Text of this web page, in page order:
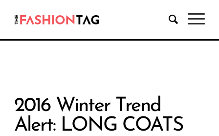
2016 Winter Trend
Alert: LONG COATS